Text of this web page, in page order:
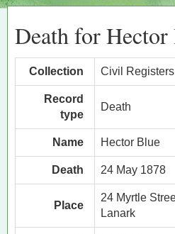
Death for Hector
Collection Civil
Record
type
Death
Name Hector Blue
Death 24 May 1878
Place
24 Myrtle
Lanark